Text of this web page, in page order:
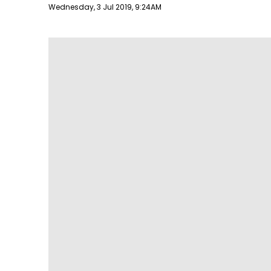
Publish date
Wednesday, 3 Jul 2019, 9:24AM